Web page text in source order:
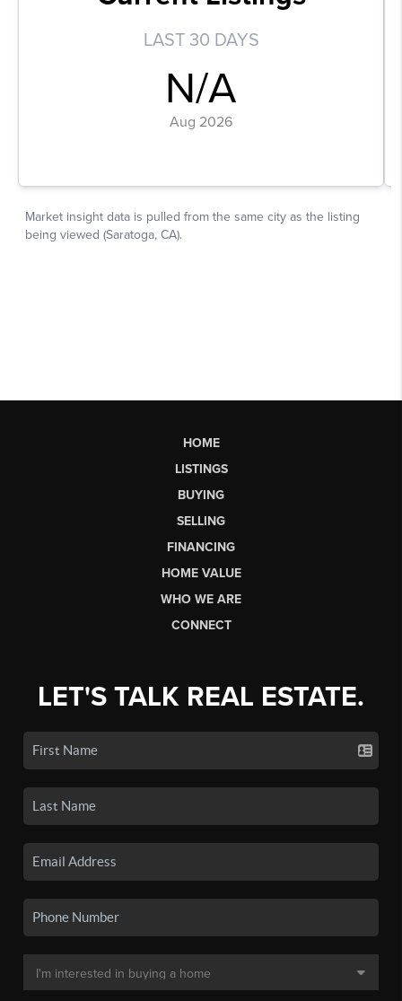
HOME
LISTINGS
BUYING
SELLING
FINANCING
HOME VALUE
WHO WE ARE
CONNECT
LET'S TALK REAL ESTATE.